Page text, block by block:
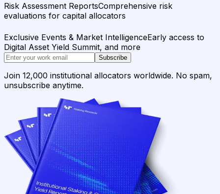
Risk Assessment ReportsComprehensive risk
evaluations for capital allocators
Exclusive Events & Market IntelligenceEarly access to
Digital Asset Yield Summit, and more
Subscribe
Join 12,000 institutional allocators worldwide. No spam,
unsubscribe anytime.